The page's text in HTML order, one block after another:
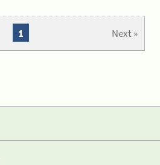
Next »
1